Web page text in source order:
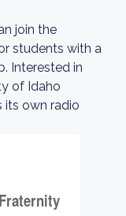
join the
students with a
Interested in
of Idaho
its own radio